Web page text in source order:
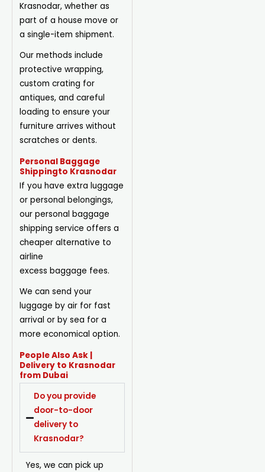
Krasnodar, whether as
part of a house move or
a single-item shipment.
Our methods include
protective wrapping,
custom crating for
antiques, and careful
loading to ensure your
furniture arrives without
scratches or dents.
Personal Baggage
Shippingto Krasnodar
If you have extra luggage
or personal belongings,
our personal baggage
shipping service offers a
cheaper alternative to
airline
excess baggage fees.
We can send your
luggage by air for fast
arrival or by sea for a
more economical option.
People Also Ask |
Delivery to Krasnodar
from Dubai
Do you provide
door-to-door
delivery to
Krasnodar?
Yes, we can pick up